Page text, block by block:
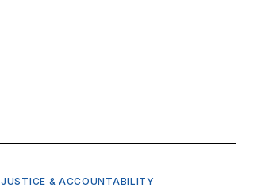
JUSTICE & ACCOUNTABILITY